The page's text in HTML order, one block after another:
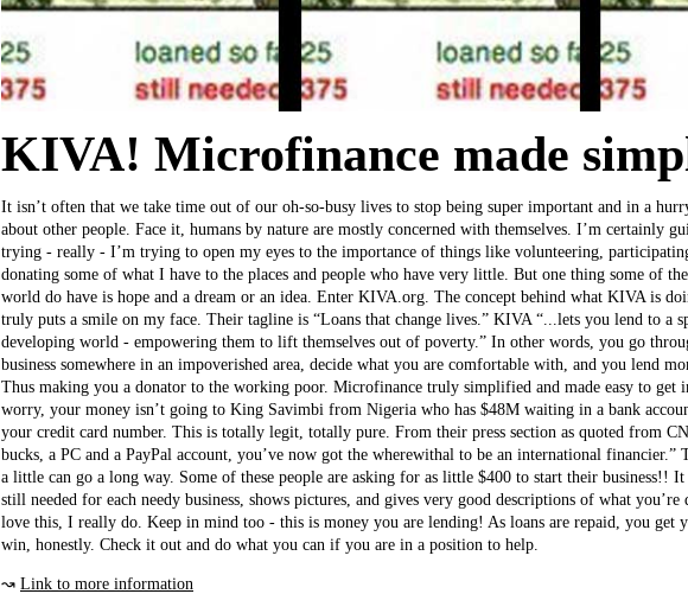
KIVA! Microfinance made
It isn’t often that we take time out of our oh-so-busy lives to stop being super important and in a
about other people. Face it, humans by nature are mostly concerned with themselves. I’m certainly
trying - really - I’m trying to open my eyes to the importance of things like volunteering,
donating some of what I have to the places and people who have very little. But one thing some of
world do have is hope and a dream or an idea. Enter KIVA.org. The concept behind what KIVA is
truly puts a smile on my face. Their tagline is “Loans that change lives.” KIVA “...lets you lend to a
developing world - empowering them to lift themselves out of poverty.” In other words, you go
business somewhere in an impoverished area, decide what you are comfortable with, and you lend
Thus making you a donator to the working poor. Microfinance truly simplified and made easy to get
worry, your money isn’t going to King Savimbi from Nigeria who has $48M waiting in a bank
your credit card number. This is totally legit, totally pure. From their press section as quoted from
bucks, a PC and a PayPal account, you’ve now got the wherewithal to be an international financier.”
a little can go a long way. Some of these people are asking for as little $400 to start their business!!
still needed for each needy business, shows pictures, and gives very good descriptions of what
love this, I really do. Keep in mind too - this is money you are lending! As loans are repaid, you get
win, honestly. Check it out and do what you can if you are in a position to help.
↝ Link to more information